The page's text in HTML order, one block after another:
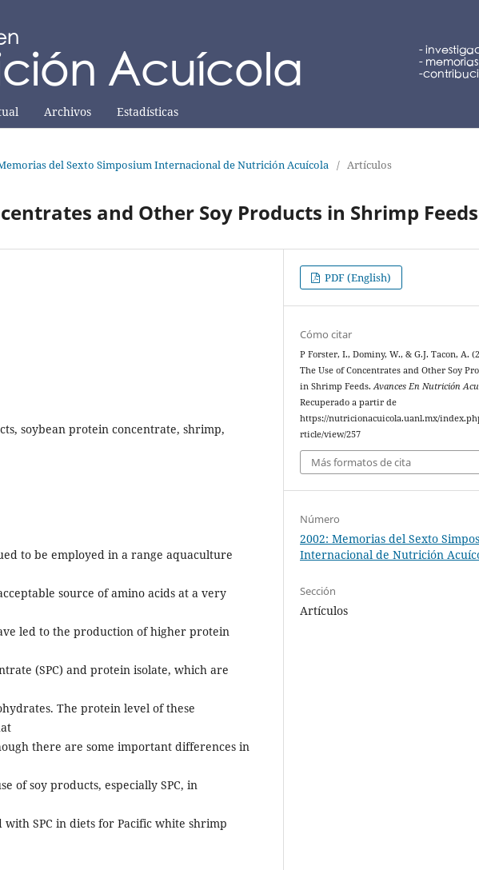
Archivos Estadísticas
del Sexto Simposium Internacional de Nutrición Acuícola / Artículos
and Other Soy Products in Shrimp Feeds
soybean protein concentrate, shrimp,
to be employed in a range aquaculture
source of amino acids at a very
led to the production of higher protein
(SPC) and protein isolate, which are
The protein level of these
there are some important differences in
of soy products, especially SPC, in
SPC in diets for Pacific white shrimp
PDF (English)
Cómo citar
P Forster, I., Dominy, W., & G.J. Tacon, A.
The Use of Concentrates and Other Soy
in Shrimp Feeds.Avances En Nutrición
Recuperado a partir de
https://nutricionacuicola.uanl.mx/
rticle/view/257
Más formatos de cita
Número
2002: Memorias del Sexto
Internacional de Nutrición
Sección
Artículos